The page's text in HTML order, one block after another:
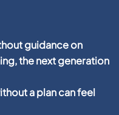
guidance on
the next generation
a plan can feel